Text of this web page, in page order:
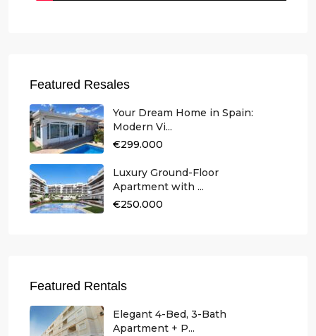
Featured Resales
Your Dream Home in Spain:
Modern Vi...
€299.000
Luxury Ground-Floor
Apartment with ...
€250.000
Featured Rentals
Elegant 4-Bed, 3-Bath
Apartment + P...